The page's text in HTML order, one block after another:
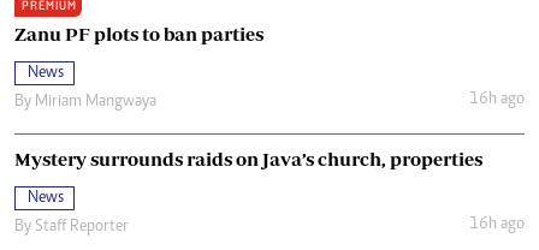
PREMIUM
Zanu PF plots to ban parties
News
By Miriam Mangwaya 16h ago
Mystery surrounds raids on Java’s church, properties
News
By Staff Reporter 16h ago